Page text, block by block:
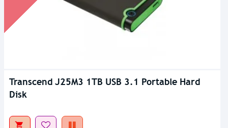
Transcend J25M3 1TB USB 3.1 Portable Hard
Disk